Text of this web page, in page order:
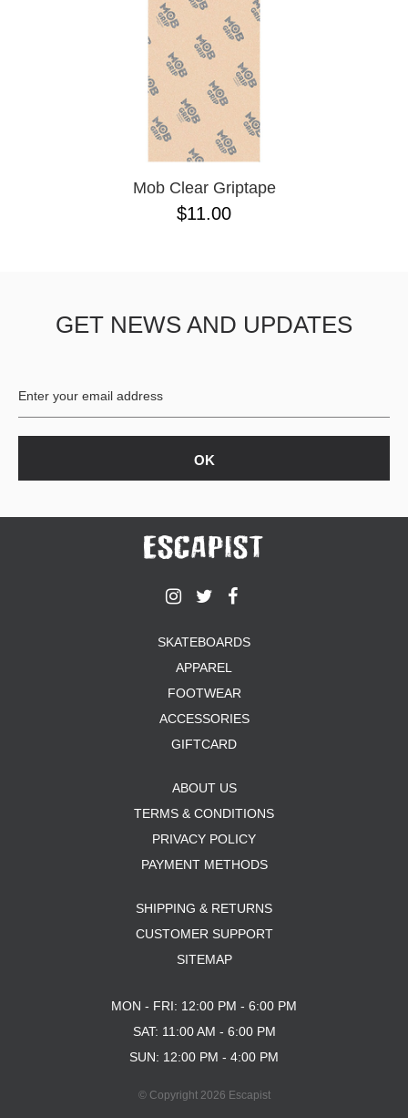
Mob Clear Griptape
$11.00
GET NEWS AND UPDATES
SKATEBOARDS
APPAREL
FOOTWEAR
ACCESSORIES
GIFTCARD
ABOUT US
TERMS & CONDITIONS
PRIVACY POLICY
PAYMENT METHODS
SHIPPING & RETURNS
CUSTOMER SUPPORT
SITEMAP
MON - FRI: 12:00 PM - 6:00 PM
SAT: 11:00 AM - 6:00 PM
SUN: 12:00 PM - 4:00 PM
© Copyright 2026 Escapist